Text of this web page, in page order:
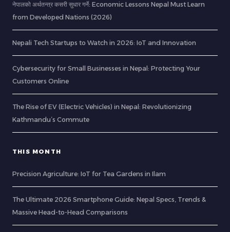
नेपालको अर्थतन्त्र कसरी सुधार गर्ने: Economic Lessons Nepal Must Learn
from Developed Nations (2026)
Nepali Tech Startups to Watch in 2026: IoT and Innovation
Cybersecurity for Small Businesses in Nepal: Protecting Your
Customers Online
The Rise of EV (Electric Vehicles) in Nepal: Revolutionizing
Kathmandu’s Commute
THIS MONTH
Precision Agriculture: IoT for Tea Gardens in Ilam
The Ultimate 2026 Smartphone Guide: Nepal Specs, Trends &
Massive Head-to-Head Comparisons